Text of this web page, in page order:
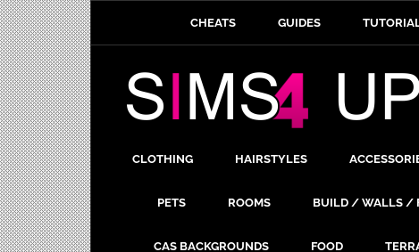
CHEATS GUIDES
CLOTHING HAIRSTYLES
PETS ROOMS BUILD / WALLS /
CAS BACKGROUNDS FOOD